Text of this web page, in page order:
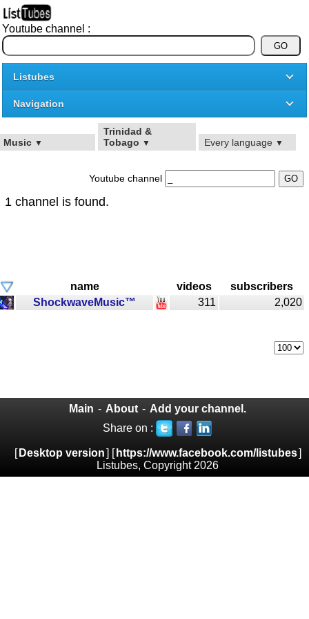
Youtube channel :
Listubes
Navigation
Music ▼
Trinidad &
Tobago ▼ Every language ▼
Youtube channel
1 channel is found.
name videos
subscribers
ShockwaveMusic™
311 2,020
Main - About - Add your channel.
Share on :
[ Desktop version] [ https://www.facebook.com/listubes]
Listubes, Copyright 2026